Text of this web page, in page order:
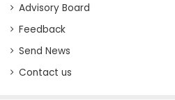
Advisory Board
Feedback
Send News
Contact us